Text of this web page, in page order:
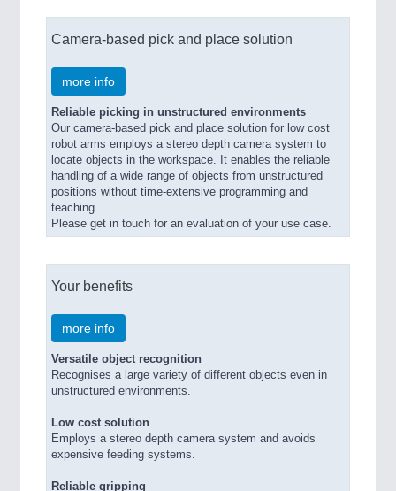
Camera-based pick and place solution
more info
Reliable picking in unstructured environments
Our camera-based pick and place solution for low cost
robot arms employs a stereo depth camera system to
locate objects in the workspace. It enables the reliable
handling of a wide range of objects from unstructured
positions without time-extensive programming and
teaching.
Please get in touch for an evaluation of your use case.
Your benefits
more info
Versatile object recognition
Recognises a large variety of different objects even in
unstructured environments.
Low cost solution
Employs a stereo depth camera system and avoids
expensive feeding systems.
Reliable gripping